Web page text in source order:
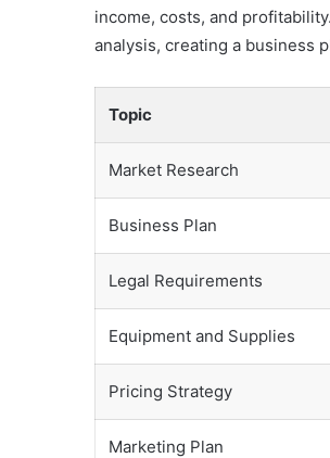
income, costs, and
analysis, creating a business
Topic
Market Research
Business Plan
Legal Requirements
Equipment and Supplies
Pricing Strategy
Marketing Plan